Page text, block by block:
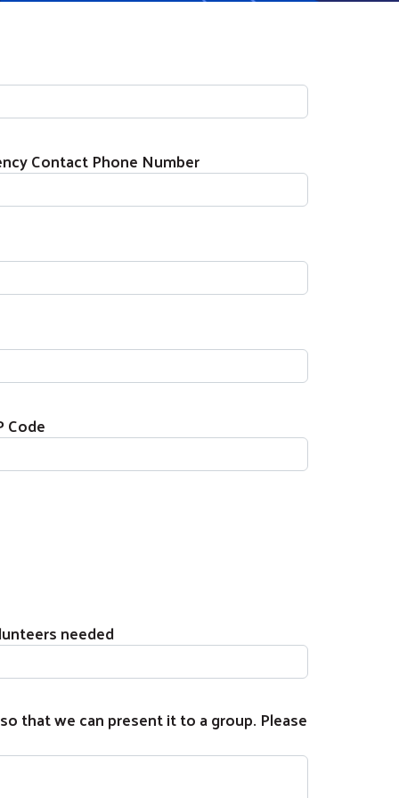
Contact Phone Number
Code
needed
that we can present it to a group. Please